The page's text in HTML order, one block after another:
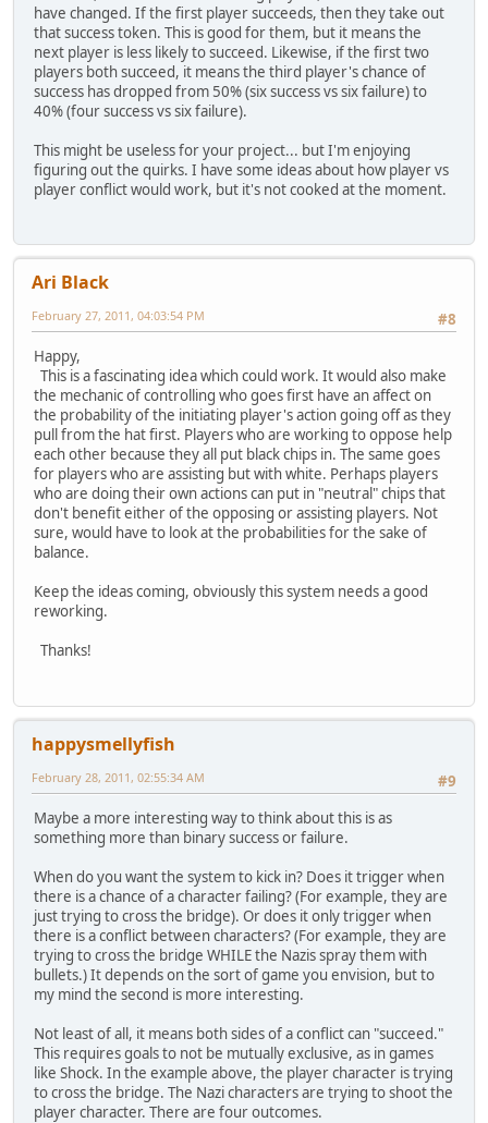
have changed. If the first player succeeds, then they take out
that success token. This is good for them, but it means the
next player is less likely to succeed. Likewise, if the first two
players both succeed, it means the third player's chance of
success has dropped from 50% (six success vs six failure) to
40% (four success vs six failure).
This might be useless for your project... but I'm enjoying
figuring out the quirks. I have some ideas about how player vs
player conflict would work, but it's not cooked at the moment.
Ari Black
#8
February 27, 2011, 04:03:54 PM
Happy,
This is a fascinating idea which could work. It would also make
the mechanic of controlling who goes first have an affect on
the probability of the initiating player's action going off as they
pull from the hat first. Players who are working to oppose help
each other because they all put black chips in. The same goes
for players who are assisting but with white. Perhaps players
who are doing their own actions can put in "neutral" chips that
don't benefit either of the opposing or assisting players. Not
sure, would have to look at the probabilities for the sake of
balance.
Keep the ideas coming, obviously this system needs a good
reworking.
Thanks!
happysmellyfish
#9
February 28, 2011, 02:55:34 AM
Maybe a more interesting way to think about this is as
something more than binary success or failure.
When do you want the system to kick in? Does it trigger when
there is a chance of a character failing? (For example, they are
just trying to cross the bridge). Or does it only trigger when
there is a conflict between characters? (For example, they are
trying to cross the bridge WHILE the Nazis spray them with
bullets.) It depends on the sort of game you envision, but to
my mind the second is more interesting.
Not least of all, it means both sides of a conflict can "succeed."
This requires goals to not be mutually exclusive, as in games
like Shock. In the example above, the player character is trying
to cross the bridge. The Nazi characters are trying to shoot the
player character. There are four outcomes.